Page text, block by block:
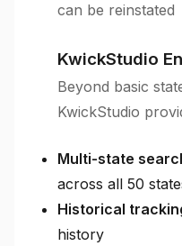
can be reinstated
KwickStudio
Beyond basic
KwickStudio
Multi-state
across all 50
Historical
history